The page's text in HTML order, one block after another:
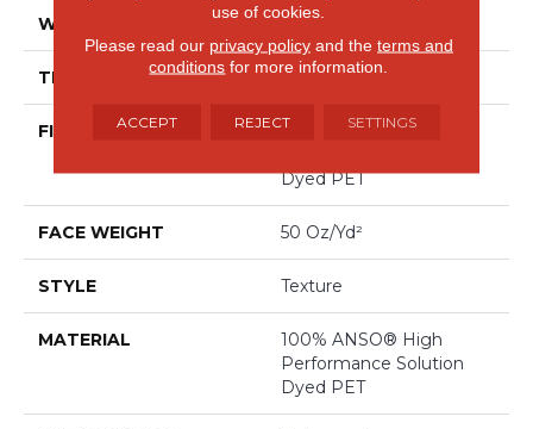
WIDTH 12 Ft
THICKNESS 0.55 In
FIBER
100% ANSO® High
Dyed PET
FACE WEIGHT 50 Oz/yd²
STYLE Texture
MATERIAL
100% ANSO® High
Performance Solution
Dyed PET
use of cookies.
Please read our privacy policyand the terms and
conditions for more information.
ACCEPT REJECT SETTINGS